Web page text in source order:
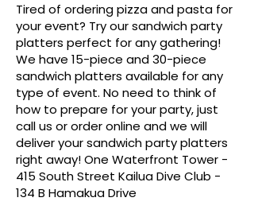
Tired of ordering pizza and pasta for
your event? Try our sandwich party
platters perfect for any gathering!
We have 15-piece and 30-piece
sandwich platters available for any
type of event. No need to think of
how to prepare for your party, just
call us or order online and we will
deliver your sandwich party platters
right away! One Waterfront Tower -
415 South Street Kailua Dive Club -
134 B Hamakua Drive